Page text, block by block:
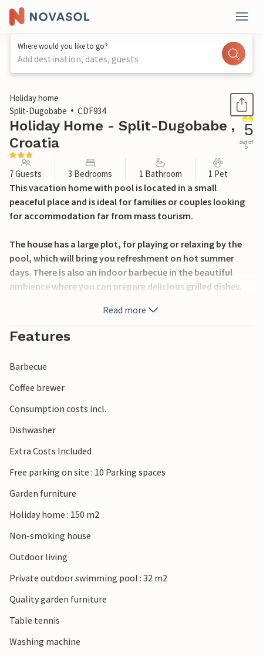
Where would you like to go?
Add destination, dates, guests
1 / 40
Holiday home
Split-Dugobabe
CDF934
Holiday Home - Split-Dugobabe ,
Croatia
5
out of
5
7 Guests 3 Bedrooms 1 Bathroom 1 Pet
This vacation home with pool is located in a small
peaceful place and is ideal for families or couples looking
for accommodation far from mass tourism.
The house has a large plot, for playing or relaxing by the
pool, which will bring you refreshment on hot summer
days. There is also an indoor barbecue in the beautiful
ambience where you can prepare delicious grilled dishes.
To the sea with pebble beach you drive about 9 km. The
historical city of Split, with many sights and
entertainment for every generation is located 25 km away.
The host offers the possibility to serve a rich breakfast for
an additional fee.
Read more
Features
Barbecue
Coffee brewer
Consumption costs incl.
Dishwasher
Extra Costs Included
Free parking on site : 10 Parking spaces
Garden furniture
Holiday home : 150 m2
Non-smoking house
Outdoor living
Private outdoor swimming pool : 32 m2
Quality garden furniture
Table tennis
Washing machine